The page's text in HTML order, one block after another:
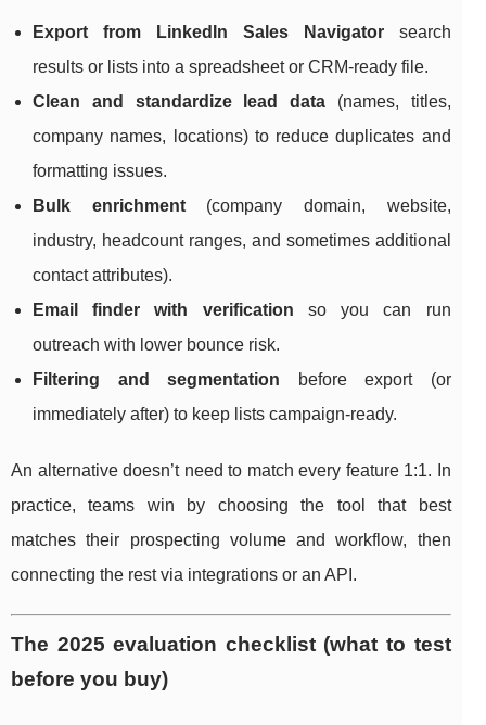
Export from LinkedIn Sales Navigatorsearch
results or lists into a spreadsheet or CRM-ready file.
Clean and standardize lead data (names, titles,
company names, locations) to reduce duplicates and
formatting issues.
Bulk enrichment(company domain, website,
industry, headcount ranges, and sometimes additional
contact attributes).
Email finder with verification so you can run
outreach with lower bounce risk.
Filtering and segmentation before export (or
immediately after) to keep lists campaign-ready.
An alternative doesn’t need to match every feature 1:1. In
practice, teams win by choosing the tool that best
matches their prospecting volume and workflow, then
connecting the rest via integrations or an API.
The 2025 evaluation checklist (what to test
before you buy)